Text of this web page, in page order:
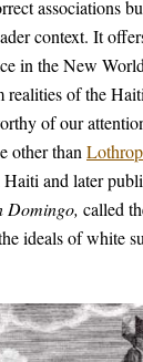
associations
context. It
in the New
realities of the
of our
other than
and later
Domingo, called
ideals of white